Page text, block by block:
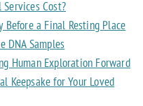
Cost?
Before a Final Resting Place
DNA Samples
Human Exploration Forward
Keepsake for Your Loved